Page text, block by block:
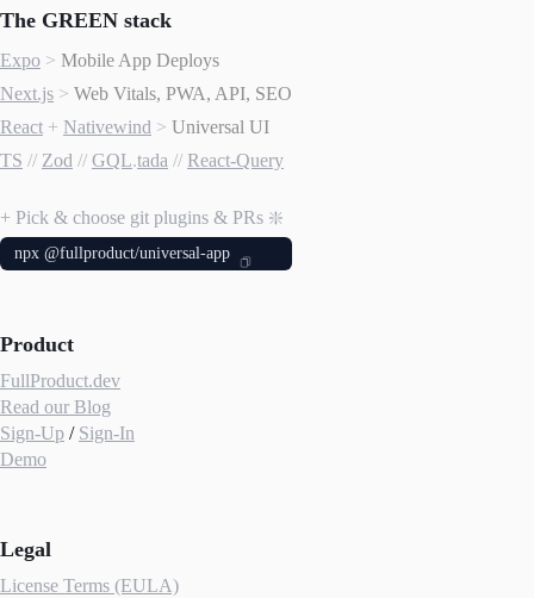
The GREEN stack
Expo > Mobile App Deploys
Next.js > Web Vitals, PWA, API, SEO
React + Nativewind > Universal UI
TS // Zod // GQL.tada // React-Query
+ Pick & choose git plugins & PRs ❇️
npx @fullproduct/universal-app
Product
FullProduct.dev
Read our Blog
Sign-Up / Sign-In
Demo
Legal
License Terms (EULA)